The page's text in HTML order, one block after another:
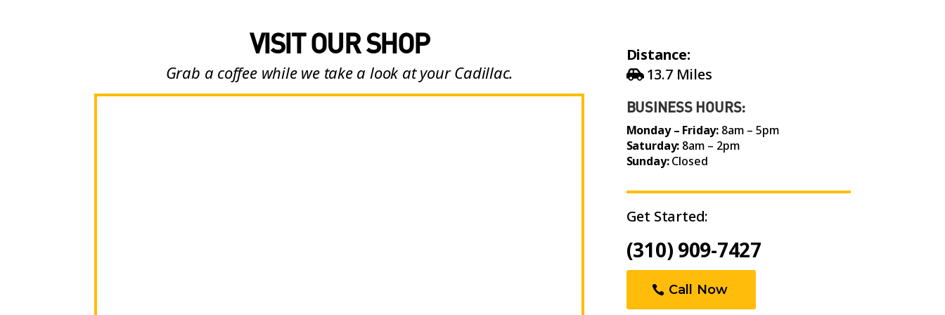
VISIT OUR SHOP
Grab a coffee while we take a look at your Cadillac.
Distance:
13.7 Miles
BUSINESS HOURS:
Monday – Friday: 8am – 5pm
Saturday: 8am – 2pm
Sunday:Closed
Get Started:
(310) 909-7427
Call Now